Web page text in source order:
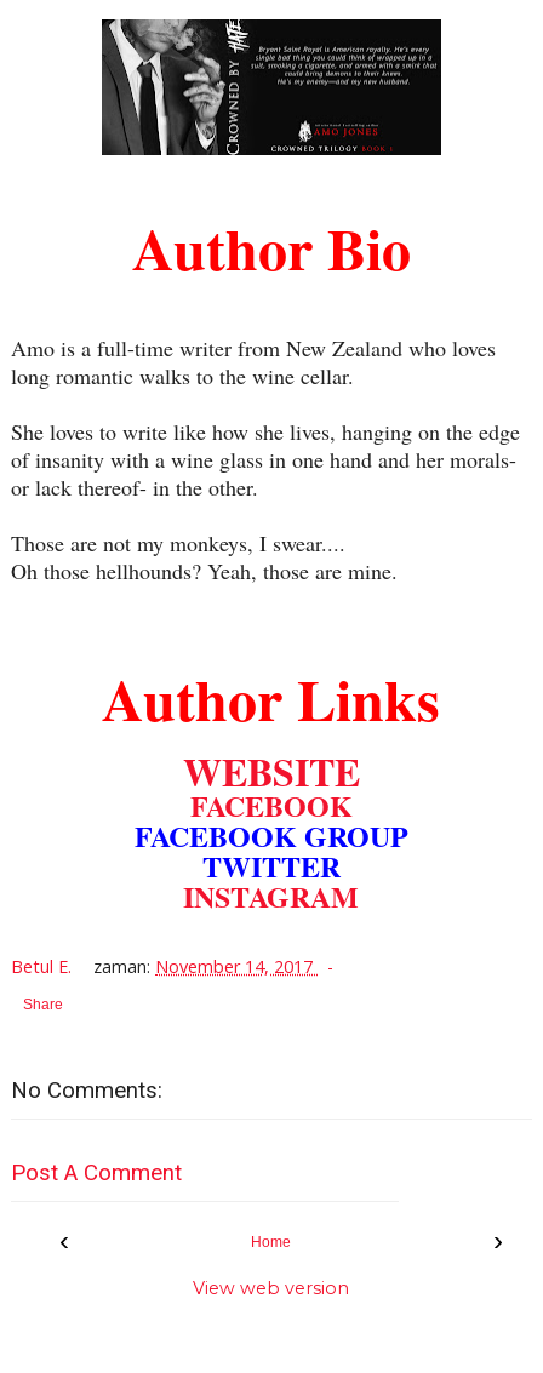
Author Bio
Amo is a full-time writer from New Zealand who loves
long romantic walks to the wine cellar.
She loves to write like how she lives, hanging on the edge
of insanity with a wine glass in one hand and her morals-
or lack thereof- in the other.
Those are not my monkeys, I swear....
Oh those hellhounds? Yeah, those are mine.
Author Links
WEBSITE
FACEBOOK
FACEBOOK GROUP
TWITTER
INSTAGRAM
Betul E. zaman: November 14, 2017
Share
No Comments:
Post A Comment
‹ ›
Home
View web version